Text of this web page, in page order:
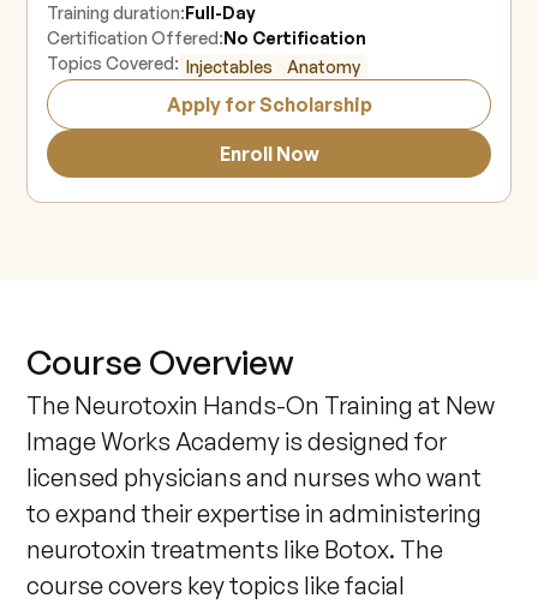
Training duration:Full-Day
Certification Offered:No Certification
Topics Covered: Injectables Anatomy
Apply for Scholarship
Enroll Now
Course Overview
The Neurotoxin Hands-On Training at New
Image Works Academy is designed for
licensed physicians and nurses who want
to expand their expertise in administering
neurotoxin treatments like Botox. The
course covers key topics like facial